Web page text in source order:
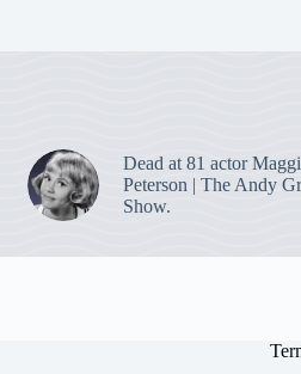
Dead at 81 actor
Peterson | The Andy
Show.